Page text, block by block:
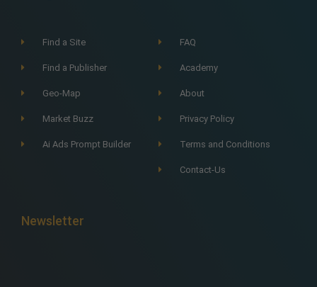
Find a Site
Find a Publisher
Geo-Map
Market Buzz
Ai Ads Prompt Builder
FAQ
Academy
About
Privacy Policy
Terms and Conditions
Contact-Us
Newsletter